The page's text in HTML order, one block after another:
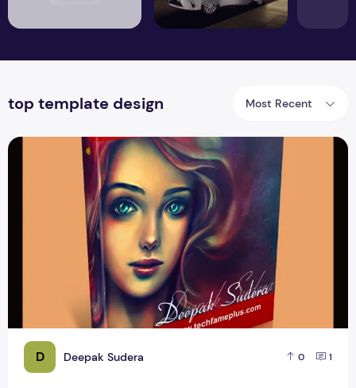
top template design Most Recent
D Deepak Sudera 0 1
High Resolution book Mockup Stand Design